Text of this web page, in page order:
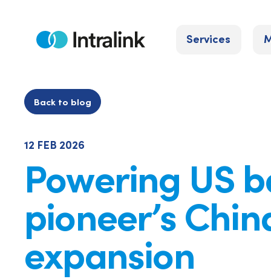
contentHome Services
Back to blog
12 FEB 2026
Powering US
pioneer’s
expansion